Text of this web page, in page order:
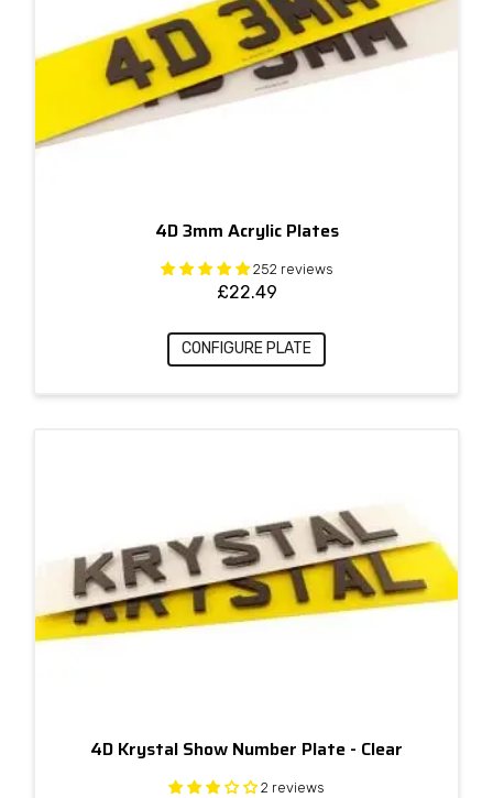
4D 3mm Acrylic Plates
252 reviews
£22.49
CONFIGURE PLATE
4D Krystal Show Number Plate - Clear
2 reviews